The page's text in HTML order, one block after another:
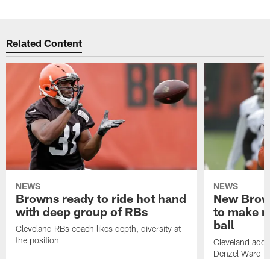
Related Content
NEWS
Browns ready to ride hot hand
with deep group of RBs
Cleveland RBs coach likes depth, diversity at
the position
NEWS
New
to make
ball
Cleveland
Denzel Ward